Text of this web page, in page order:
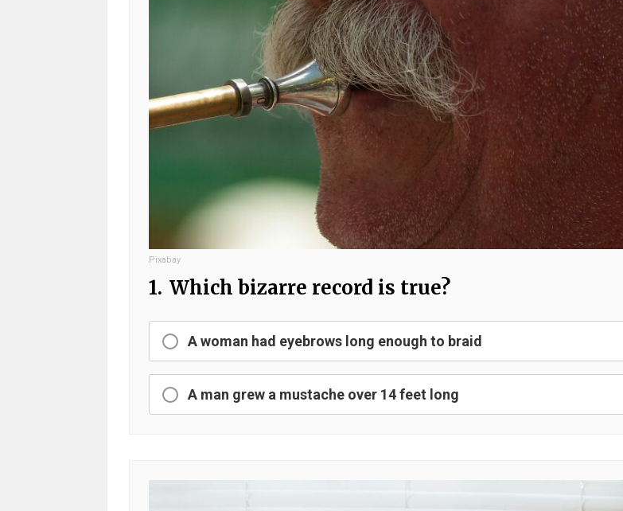
Pixabay
1. Which bizarre record is true?
A woman had eyebrows long enough to braid
A man grew a mustache over 14 feet long